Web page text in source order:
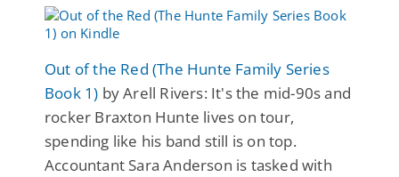
Out of the Red (The Hunte Family Series
Book 1) by Arell Rivers: It's the mid-90s and
rocker Braxton Hunte lives on tour,
spending like his band still is on top.
Accountant Sara Anderson is tasked with